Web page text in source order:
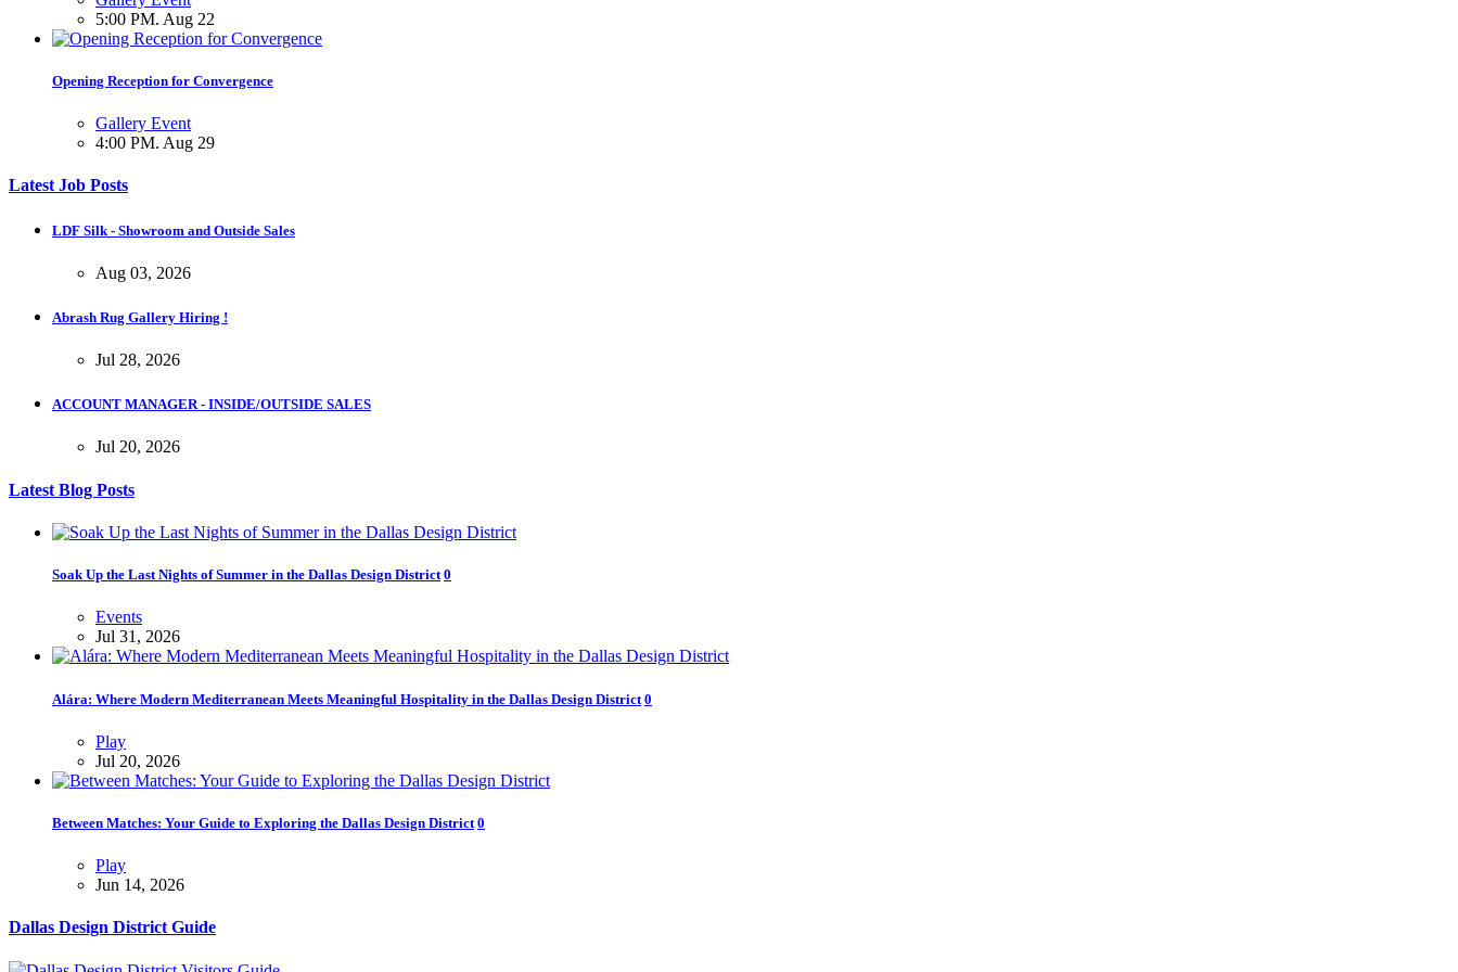
5:00 PM. Aug 22
Opening Reception for Convergence
Gallery Event
4:00 PM. Aug 29
Latest Job Posts
LDF Silk - Showroom and Outside Sales
Aug 03, 2026
Abrash Rug Gallery Hiring !
Jul 28, 2026
ACCOUNT MANAGER - INSIDE/OUTSIDE SALES
Jul 20, 2026
Latest Blog Posts
Soak Up the Last Nights of Summer in the Dallas Design District 0
Events
Jul 31, 2026
Alára: Where Modern Mediterranean Meets Meaningful Hospitality in the Dallas Design District 0
Play
Jul 20, 2026
Between Matches: Your Guide to Exploring the Dallas Design District 0
Play
Jun 14, 2026
Dallas Design District Guide